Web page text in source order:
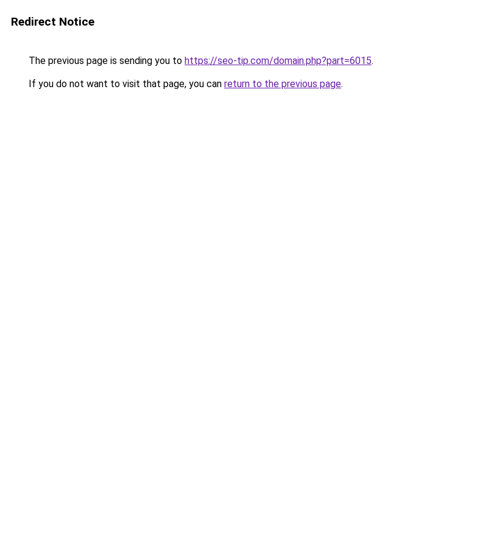
Redirect Notice
The previous page is sending you to https://seo-tip.com/domain.php?part=6015.
If you do not want to visit that page, you can return to the previous page.